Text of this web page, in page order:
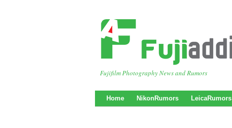
Fujifilm Photography News and Rumors
Home NikonRumors LeicaRumors